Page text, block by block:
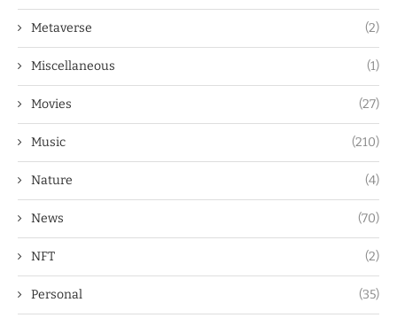
Metaverse (2)
Miscellaneous (1)
Movies (27)
Music (210)
Nature (4)
News (70)
NFT (2)
Personal (35)